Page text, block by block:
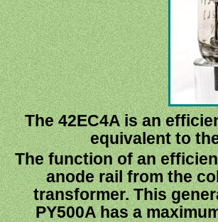
The 42EC4A is an
equivalent to
The function of an
anode rail from the
transformer. This
PY500A has a